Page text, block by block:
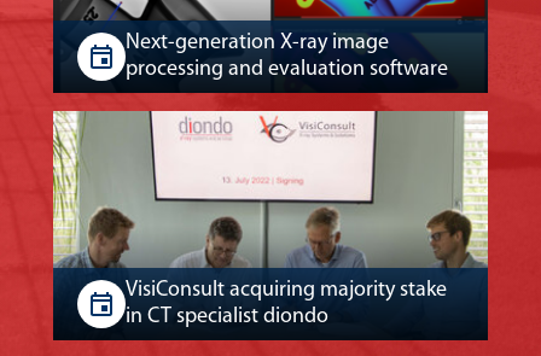
Next-generation X-ray image
processing and evaluation software
VisiConsult acquiring majority stake
in CT specialist diondo